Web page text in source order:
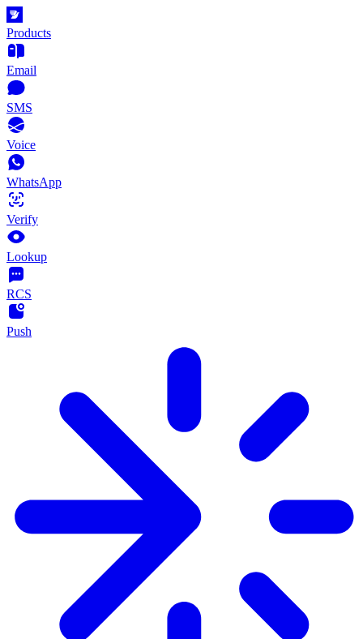
Products
Email
SMS
Voice
WhatsApp
Verify
Lookup
RCS
Push